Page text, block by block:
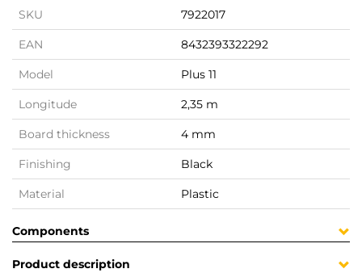
SKU 7922017
EAN 8432393322292
Model Plus 11
Longitude 2,35 m
Board thickness 4 mm
Finishing Black
Material Plastic
Components
Product description